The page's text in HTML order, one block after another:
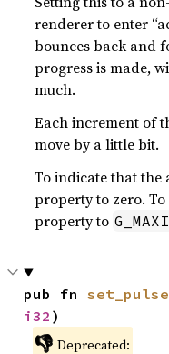
renderer to enter
bounces back and
progress is made,
much.
Each increment of
move by a little bit.
To indicate that the
property to zero.
property to
pub fn set_pulse
i32 )
👎 Deprecated: